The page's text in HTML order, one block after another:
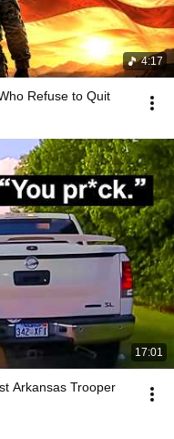
4:17
Refuse to Quit
17:01
Arkansas Trooper